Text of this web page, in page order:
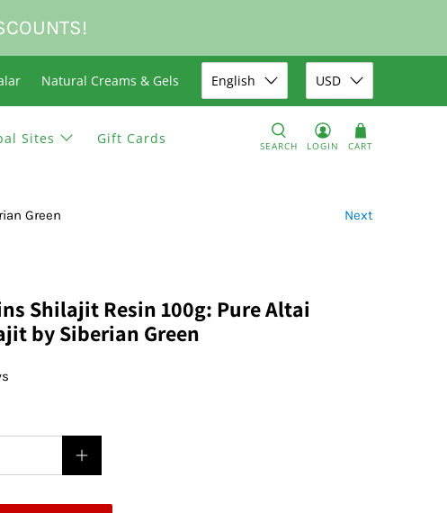
Natural Creams & Gels English USD
Sites Gift Cards
SEARCH LOGIN CART
Green Next
Shilajit Resin 100g: Pure Altai
by Siberian Green